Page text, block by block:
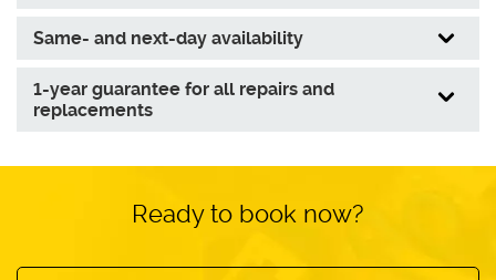
Same- and next-day availability
1-year guarantee for all repairs and
replacements
Ready to book now?